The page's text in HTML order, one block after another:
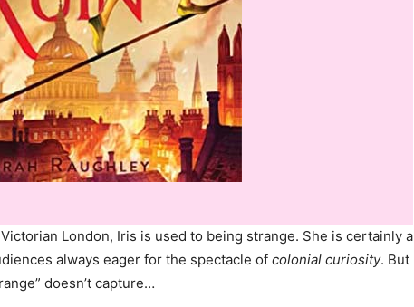
London, Iris is used to being strange. She is certainly a
always eager for the spectacle of colonial curiosity. But
doesn’t capture…​